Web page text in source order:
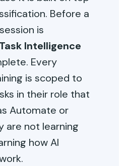
Before a
is
Task Intelligence
Every
is scoped to
in their role that
Automate or
are not learning
how AI